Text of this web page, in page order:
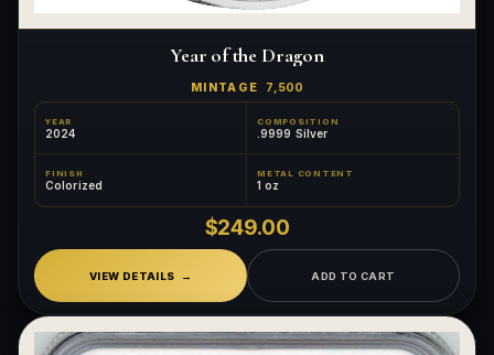
Year of the Dragon
MINTAGE 7,500
YEAR
2024
COMPOSITION
.9999 Silver
FINISH
Colorized
METAL CONTENT
1 oz
$249.00
VIEW DETAILS ADD TO CART